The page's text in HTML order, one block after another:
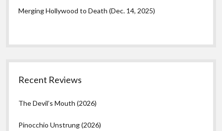
Merging Hollywood to Death (Dec. 14, 2025)
Recent Reviews
The Devil’s Mouth (2026)
Pinocchio Unstrung (2026)